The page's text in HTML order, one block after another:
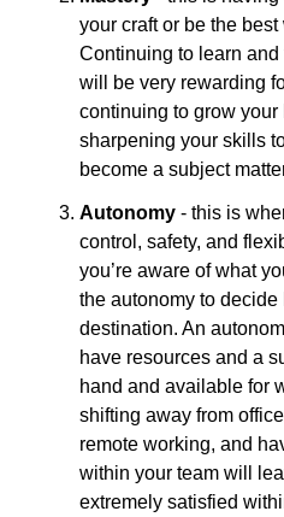
your craft or be the
Continuing to learn
will be very rewarding
continuing to grow your
sharpening your skills
become a subject
Autonomy - this is
control, safety, and
you’re aware of what
the autonomy to
destination. An
have resources and a
hand and available for
shifting away from
remote working, and
within your team will
extremely satisfied